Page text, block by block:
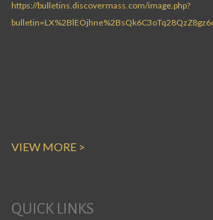
VIEW MORE >
QUICK LINKS